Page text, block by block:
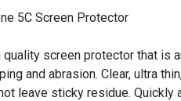
5C Screen Protector
quality screen protector that is
and abrasion. Clear, ultra
leave sticky residue. Quickly